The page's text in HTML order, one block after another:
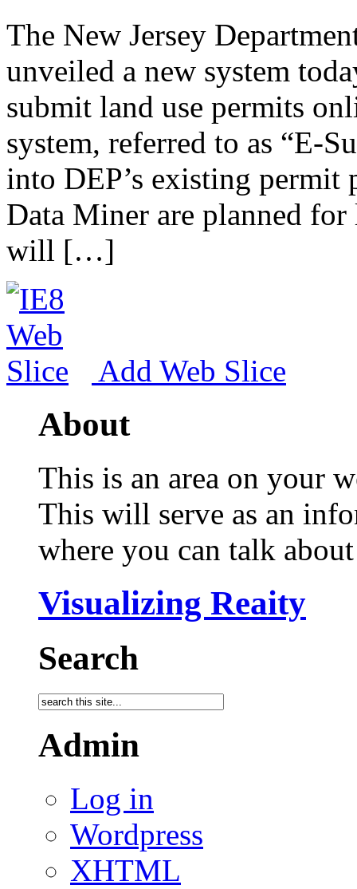
The New Jersey
unveiled a new system
submit land use permits
system, referred to as “E-
into DEP’s existing permit
Data Miner are planned
will […]
Add Web Slice
About
This is an area on your
This will serve as an
where you can talk
Visualizing Reaity
Search
Admin
Log in
Wordpress
XHTML